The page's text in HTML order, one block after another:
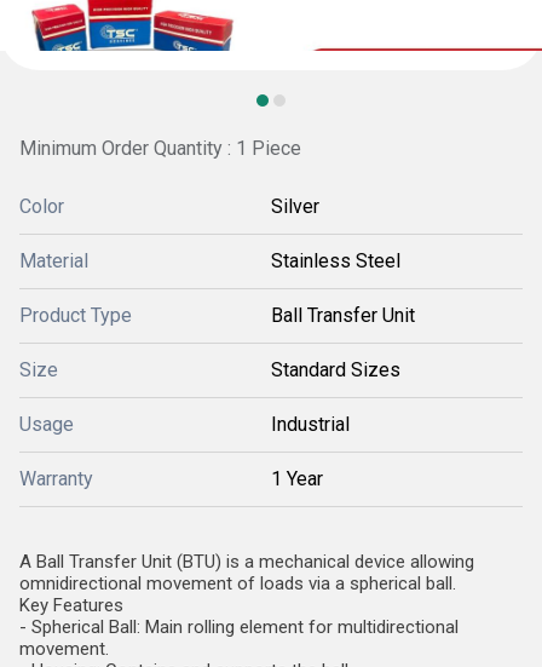
Minimum Order Quantity : 1 Piece
Color Silver
Material Stainless Steel
Product Type Ball Transfer Unit
Size Standard Sizes
Usage Industrial
Warranty 1 Year
A Ball Transfer Unit (BTU) is a mechanical device allowing
omnidirectional movement of loads via a spherical ball.
Key Features
- Spherical Ball: Main rolling element for multidirectional
movement.